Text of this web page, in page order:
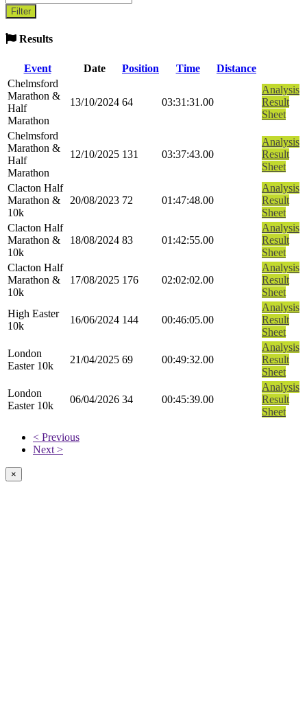
Results
Event Date Position Time
Distance
Chelmsford
Marathon &
Half
Marathon
13/10/2024 64 03:31:31.00
Analysis
Result
Sheet
Chelmsford
Marathon &
Half
Marathon
12/10/2025 131 03:37:43.00
Analysis
Result
Sheet
Clacton Half
Marathon &
10k
20/08/2023 72 01:47:48.00
Analysis
Result
Sheet
Clacton Half
Marathon &
10k
18/08/2024 83 01:42:55.00
Analysis
Result
Sheet
Clacton Half
Marathon &
10k
17/08/2025 176 02:02:02.00
Analysis
Result
Sheet
High Easter
10k
16/06/2024 144 00:46:05.00
Analysis
Result
Sheet
London
Easter 10k
21/04/2025 69 00:49:32.00
Analysis
Result
Sheet
London
Easter 10k
06/04/2026 34 00:45:39.00
Analysis
Result
Sheet
< Previous
Next >
×